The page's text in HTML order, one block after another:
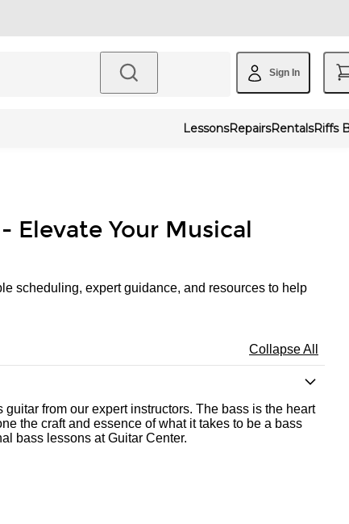
Sign In
LessonsRepairsRentalsRiffs
Elevate Your Musical
scheduling, expert guidance, and resources to help
Collapse All
guitar from our expert instructors. The bass is the heart
the craft and essence of what it takes to be a bass
bass lessons at Guitar Center.